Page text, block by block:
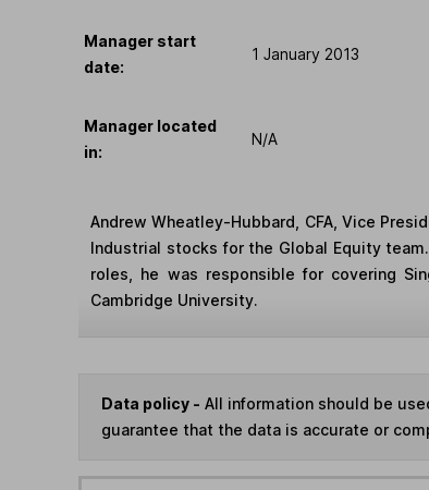
Manager start
date:
1 January 2013
Manager located
in:
N/A
Andrew Wheatley-Hubbard, CFA, Vice
Industrial stocks for the Global Equity
roles, he was responsible for covering
Cambridge University.
Data policy - All information should be
guarantee that the data is accurate or